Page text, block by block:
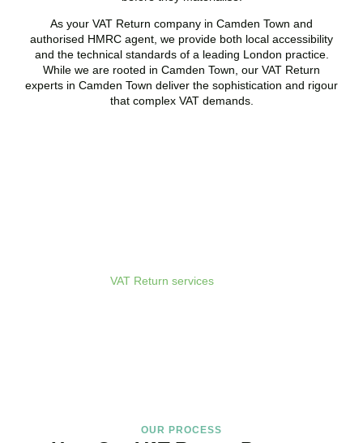
As your VAT Return company in Camden Town and
authorised HMRC agent, we provide both local accessibility
and the technical standards of a leading London practice.
While we are rooted in Camden Town, our VAT Return
experts in Camden Town deliver the sophistication and rigour
that complex VAT demands.
VAT Return services
OUR PROCESS